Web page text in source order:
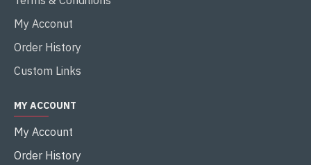
My Acconut
Order History
Custom Links
MY ACCOUNT
My Account
Order History